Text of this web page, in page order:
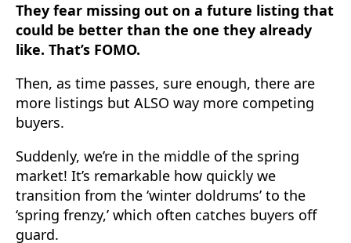
They fear missing out on a future listing that
could be better than the one they already
like. That’s FOMO.
Then, as time passes, sure enough, there are
more listings but ALSO way more competing
buyers.
Suddenly, we’re in the middle of the spring
market! It’s remarkable how quickly we
transition from the ‘winter doldrums’ to the
‘spring frenzy,’ which often catches buyers off
guard.